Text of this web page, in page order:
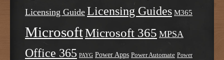
Licensing Guide Licensing Guides M365
MicrosoftMicrosoft 365 MPSA
Office 365 PAYG Power Apps Power Automate Power